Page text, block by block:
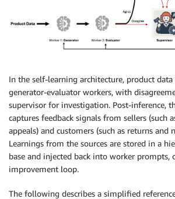
In the self-learning architecture, product
generator-evaluator workers, with
supervisor for investigation. Post-inference,
captures feedback signals from sellers (such
appeals) and customers (such as returns and
Learnings from the sources are stored in a
base and injected back into worker prompts,
improvement loop.
The following describes a simplified